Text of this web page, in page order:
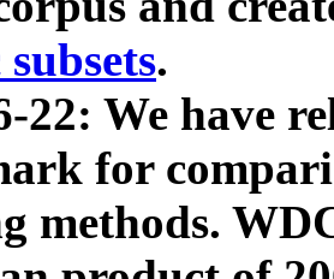
.
22: We have
for
methods.